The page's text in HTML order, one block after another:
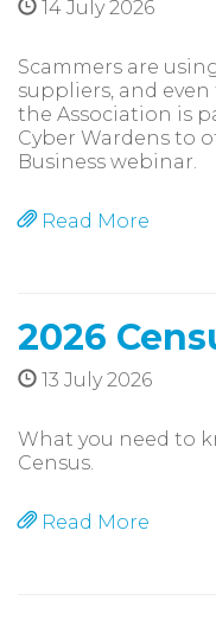
14 July 2026
Scammers are
suppliers, and
the Association is
Cyber Wardens to
Business webinar.
Read More
2026
13 July 2026
What you need to
Census.
Read More